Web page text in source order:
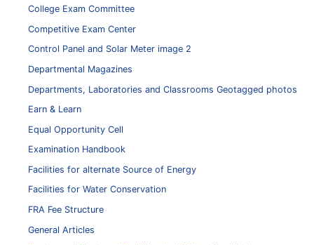
College Exam Committee
Competitive Exam Center
Control Panel and Solar Meter image 2
Departmental Magazines
Departments, Laboratories and Classrooms Geotagged photos
Earn & Learn
Equal Opportunity Cell
Examination Handbook
Facilities for alternate Source of Energy
Facilities for Water Conservation
FRA Fee Structure
General Articles